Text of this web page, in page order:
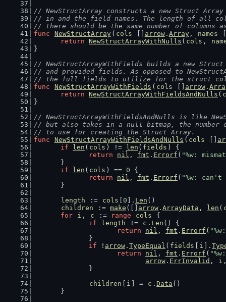
// NewStructArray constructs a new Struct Array
// in and the field names. The length of all cols
// there should be the same number of columns
func
NewStructArray ( cols arrow. Array, names
return NewStructArrayWithNulls ( cols ,
}
// NewStructArrayWithFields builds a new Struct
// and provided fields. As opposed to
// the full fields to utilize for the struct
func
NewStructArrayWithFields ( cols arrow.
return NewStructArrayWithFieldsAndNulls (
}
// NewStructArrayWithFieldsAndNulls is like
// but also takes in a null bitmap, the
// to use for creating the Struct Array.
func
NewStructArrayWithFieldsAndNulls ( cols
if
len ( cols ) != len ( fields ) {
return
nil , fmt . Errorf ( "%w:
	}
if
len ( cols ) == 0 {
return
nil , fmt . Errorf ( "%w:
	}
length
:= cols 0 ]. Len ()
children
:= make ([] arrow . ArrayData , len (
for
i , c := range cols
{
if
length != c . Len () {
return
nil , fmt . Errorf (
		}
if ! arrow . TypeEqual ( fields i ].
return
nil , fmt . Errorf (
arrow . ErrInvalid , i
		}
children
i ] = c . Data ()
	}